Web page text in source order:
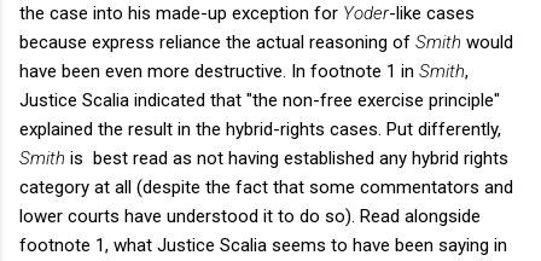
the case into his made-up exception for Yoder-like cases
because express reliance the actual reasoning of Smith would
have been even more destructive. In footnote 1 in Smith,
Justice Scalia indicated that "the non-free exercise principle"
explained the result in the hybrid-rights cases. Put differently,
Smith is best read as not having established any hybrid rights
category at all (despite the fact that some commentators and
lower courts have understood it to do so). Read alongside
footnote 1, what Justice Scalia seems to have been saying in